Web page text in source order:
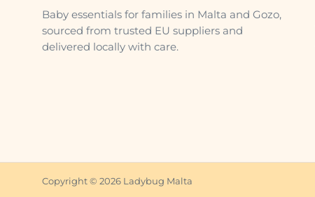
Baby essentials for families in Malta and Gozo,
sourced from trusted EU suppliers and
delivered locally with care.
Copyright © 2026 Ladybug Malta